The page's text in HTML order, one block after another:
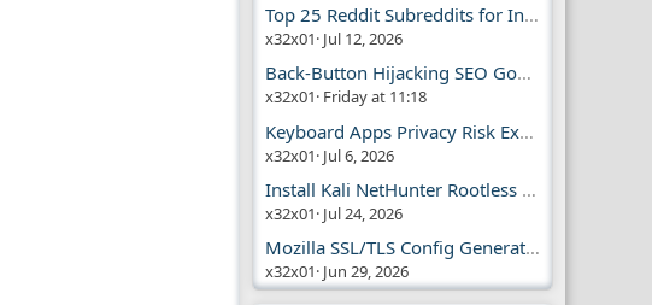
Top 25 Reddit Subreddits for Infosec Fans
x32x01 Jul 12, 2026
Back-Button Hijacking SEO Google Penalty
x32x01 Friday at 11:18
Keyboard Apps Privacy Risk Explained Guide
x32x01 Jul 6, 2026
Install Kali NetHunter Rootless on Android Easily
x32x01 Jul 24, 2026
Mozilla SSL/TLS Config Generator Tool
x32x01 Jun 29, 2026